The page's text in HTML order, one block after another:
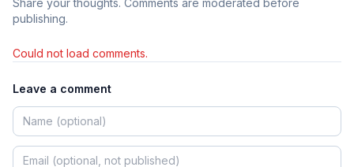
publishing.
Could not load comments.
Leave a comment